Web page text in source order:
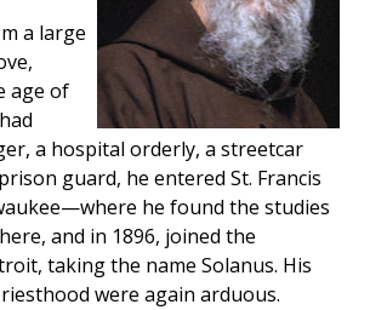
a large
age of
a hospital orderly, a streetcar
guard, he entered St. Francis
he found the studies
and in 1896, joined the
taking the name Solanus. His
were again arduous.